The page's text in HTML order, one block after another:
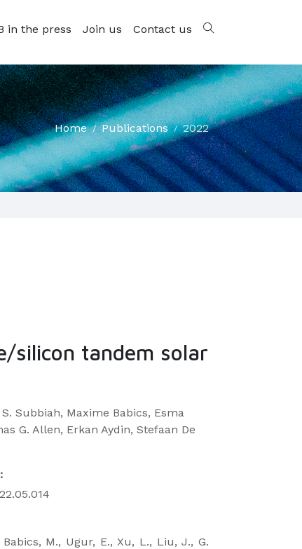
in the press Join us Contact us
Home Publications 2022
silicon tandem solar
Subbiah, Maxime Babics, Esma
G. Allen, Erkan Aydin, Stefaan De
M., Ugur, E., Xu, L., Liu, J., G.